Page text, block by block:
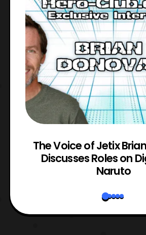
The Voice of Jetix
Discusses Roles on
Naruto